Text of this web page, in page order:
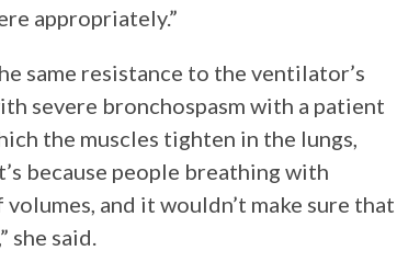
appropriately.”
same resistance to the ventilator’s
severe bronchospasm with a patient
the muscles tighten in the lungs,
because people breathing with
and it wouldn’t make sure that
she said.